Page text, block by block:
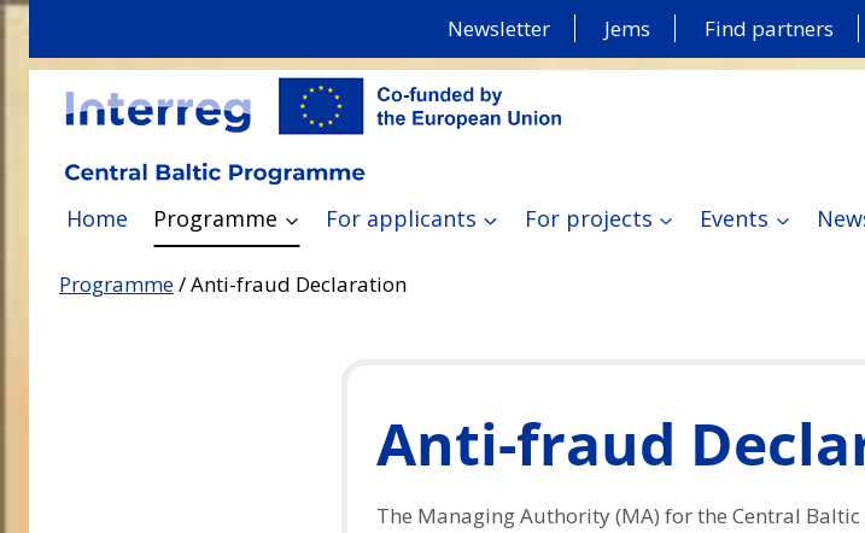
Skip
Newsletter Jems Find partners
Home Programme For applicants For projects Events
Programme/Anti-fraud Declaration
Anti-fraud
The Managing Authority (MA) for the Central